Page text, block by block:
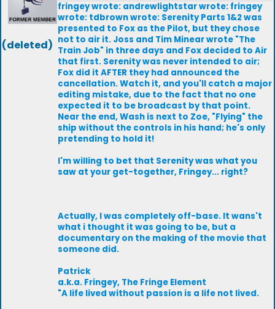
(deleted)
fringey wrote: andrewlightstar wrote: fringey
wrote: tdbrown wrote: Serenity Parts 1&2 was
presented to Fox as the Pilot, but they chose
not to air it. Joss and Tim Minear wrote "The
Train Job" in three days and Fox decided to Air
that first. Serenity was never intended to air;
Fox did it AFTER they had announced the
cancellation. Watch it, and you'll catch a major
editing mistake, due to the fact that no one
expected it to be broadcast by that point.
Near the end, Wash is next to Zoe, "Flying" the
ship without the controls in his hand; he's only
pretending to hold it!
I'm willing to bet that Serenity was what you
saw at your get-together, Fringey... right?
Actually, I was completely off-base. It wans't
what i thought it was going to be, but a
documentary on the making of the movie that
someone did.
Patrick
a.k.a. Fringey, The Fringe Element
"A life lived without passion is a life not lived.